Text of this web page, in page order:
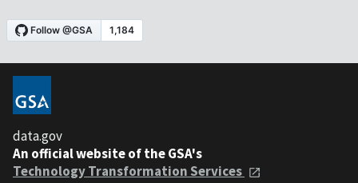
data.gov
An official website of the GSA's
Technology Transformation Services